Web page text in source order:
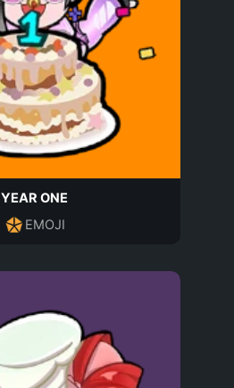
YEAR ONE
EMOJI